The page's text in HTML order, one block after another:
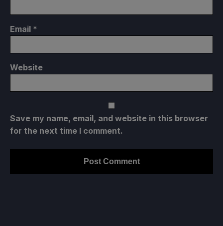
Email *
Website
Save my name, email, and website in this browser
for the next time I comment.